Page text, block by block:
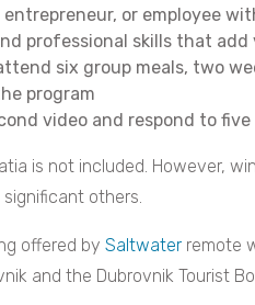
entrepreneur, or employee
professional skills that
six group meals, two
program
video and respond to
is not included. However,
others.
offered by Saltwater remote
and the Dubrovnik Tourist